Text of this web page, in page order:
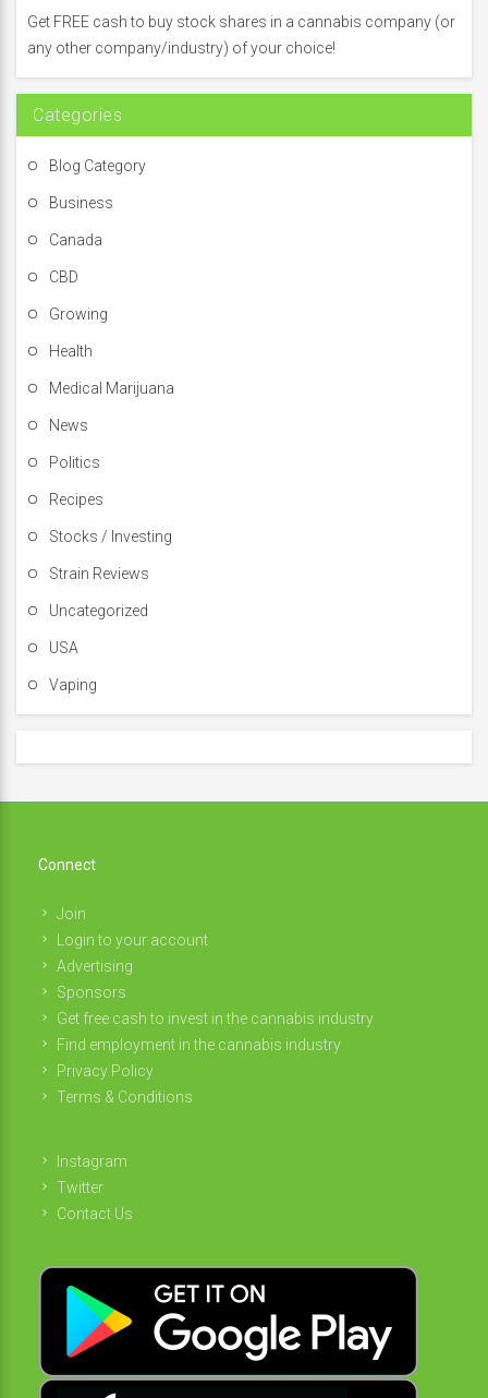
f
o
:
Get FREE cash to buy stock shares in a cannabis company (or
any other company/industry) of your choice!
Categories
Blog Category
Business
Canada
CBD
Growing
Health
Medical Marijuana
News
Politics
Recipes
Stocks / Investing
Strain Reviews
Uncategorized
USA
Vaping
Connect
Join
Login to your account
Advertising
Sponsors
Get free cash to invest in the cannabis industry
Find employment in the cannabis industry
Privacy Policy
Terms & Conditions
Instagram
Twitter
Contact Us